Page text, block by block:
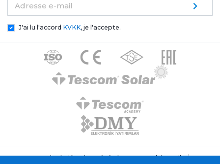
Adresse e-mail
J'ai lu l'accord KVKK, je l'accepte.
Texte de clarification générale Tescom Elektronik